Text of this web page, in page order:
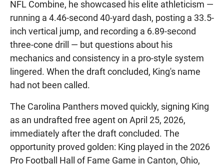
NFL Combine, he showcased his elite athleticism —
running a 4.46-second 40-yard dash, posting a 33.5-
inch vertical jump, and recording a 6.89-second
three-cone drill — but questions about his
mechanics and consistency in a pro-style system
lingered. When the draft concluded, King's name
had not been called.
The Carolina Panthers moved quickly, signing King
as an undrafted free agent on April 25, 2026,
immediately after the draft concluded. The
opportunity proved golden: King played in the 2026
Pro Football Hall of Fame Game in Canton, Ohio,